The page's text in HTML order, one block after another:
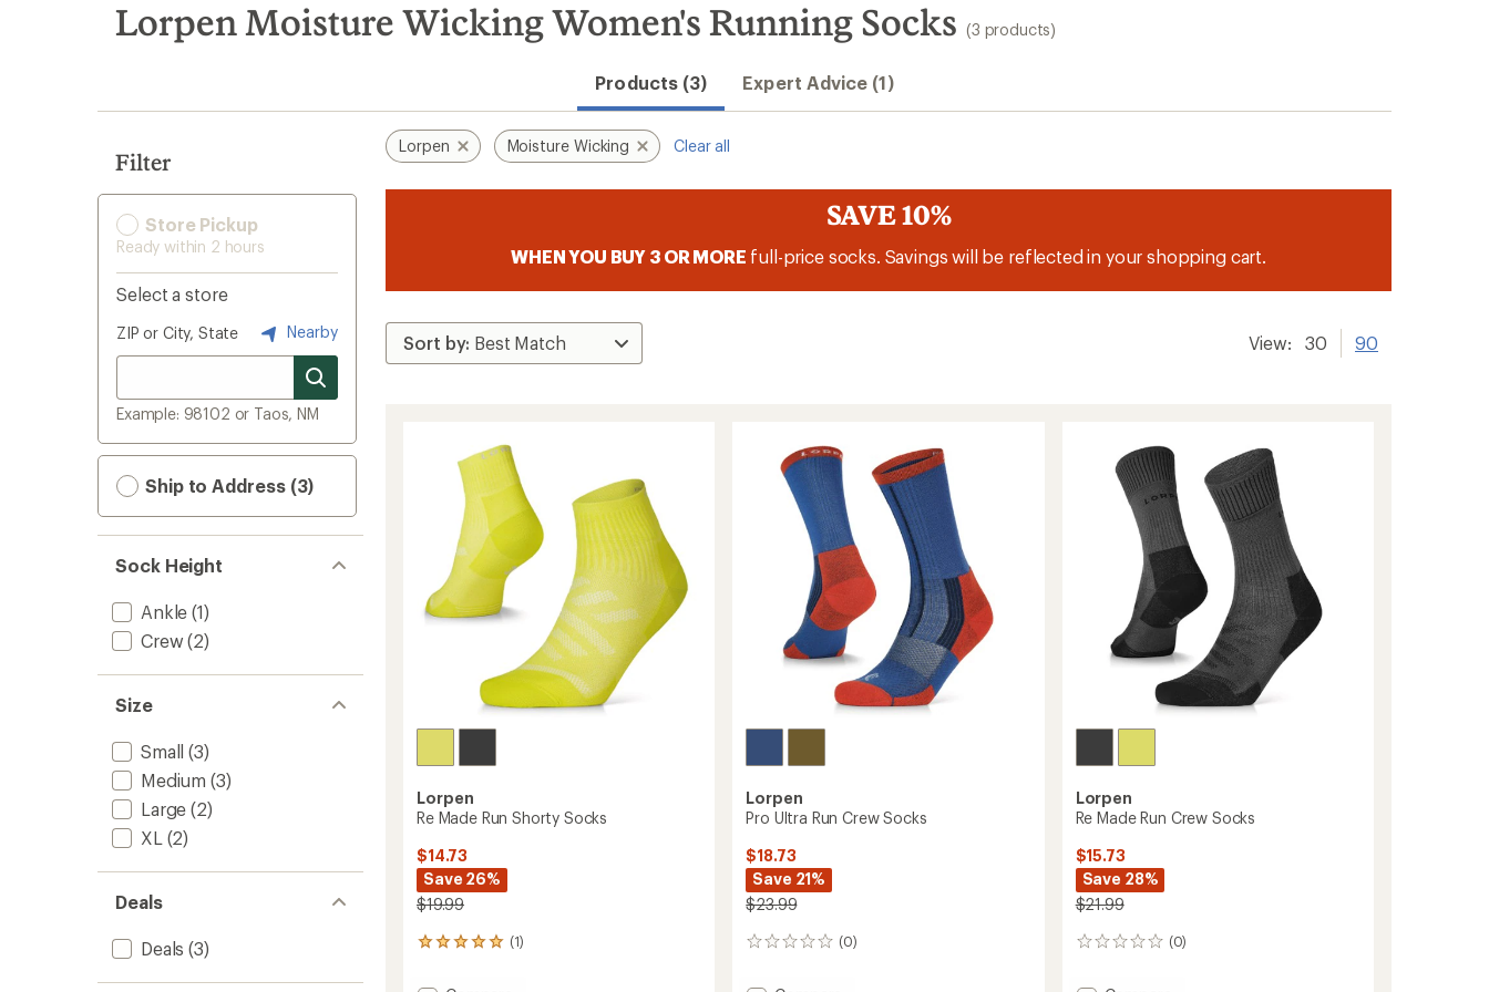
search
results
Lorpen Moisture Wicking Women's Running Socks (3 products)
Products (3) Expert Advice (1)
Filter
Store Pickup
Ready within 2 hours
Select a store
ZIP or City, State Nearby
Example: 98102 or Taos, NM
Ship to Address (3)
Sock Height
Ankle (1)
Crew (2)
Size
Small (3)
Medium (3)
Large (2)
XL (2)
Deals
Deals (3)
Lorpen Moisture Wicking Clear all
SAVE 10%
WHEN YOU BUY 3 OR MORE full-price socks. Savings will be reflected in your shopping cart.
View: 30 90
Lorpen
Re Made Run Shorty Socks
$14.73
Save 26%
$19.99
(1)
1
with
Lorpen
Pro Ultra Run Crew Socks
$18.73
Save 21%
$23.99
(0)
0
Lorpen
Re Made Run Crew Socks
$15.73
Save 28%
$21.99
(0)
0